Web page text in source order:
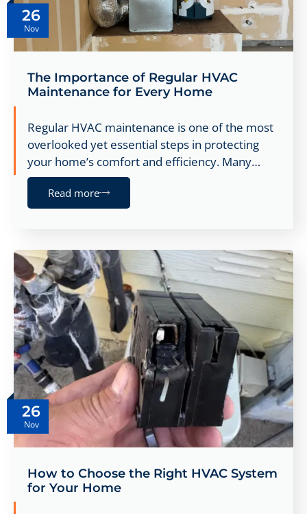
26
Nov
The Importance of Regular HVAC
Maintenance for Every Home
Regular HVAC maintenance is one of the most
overlooked yet essential steps in protecting
your home’s comfort and efficiency. Many…
Read more
26
Nov
How to Choose the Right HVAC System
for Your Home